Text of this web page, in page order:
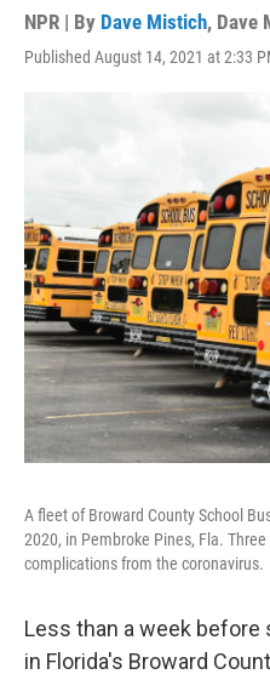
NPR | By Dave Mistich, Dave
Published August 14, 2021 at 2:33
A fleet of Broward County School
2020, in Pembroke Pines, Fla.
complications from the coronavirus.
Less than a week
in Florida's Broward